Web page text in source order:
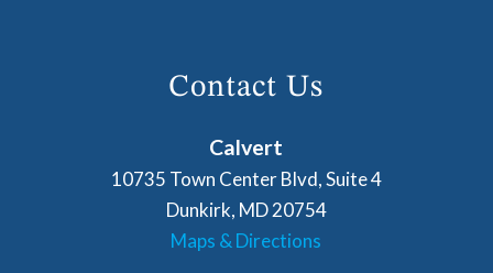
Contact Us
Calvert
10735 Town Center Blvd, Suite 4
Dunkirk, MD 20754
Maps & Directions